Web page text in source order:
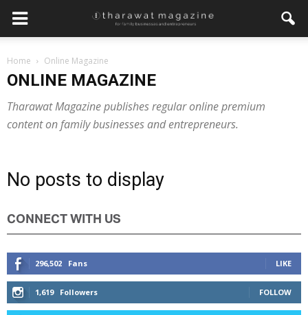
Home Online Magazine
ONLINE MAGAZINE
Tharawat Magazine publishes regular online premium
content on family businesses and entrepreneurs.
No posts to display
CONNECT WITH US
296,502 Fans LIKE
1,619 Followers FOLLOW